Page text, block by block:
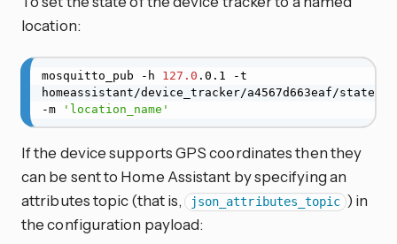
location:
mosquitto_pub -h 127.0 .0.1 -t
homeassistant/device_tracker/a4567d663eaf/state
-m
'location_name'
If the device supports GPS coordinates then they
can be sent to Home Assistant by specifying an
attributes topic (that is, json_attributes_topic ) in
the configuration payload: